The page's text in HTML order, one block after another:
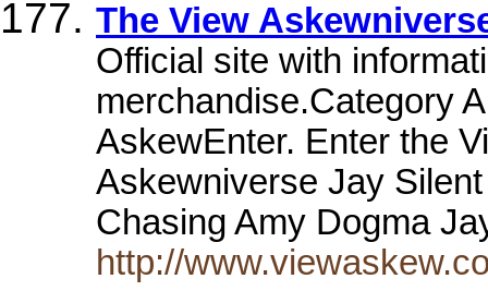
The View
Official site with
merchandise.Category
AskewEnter. Enter the
Askewniverse Jay
Chasing Amy Dogma
http://